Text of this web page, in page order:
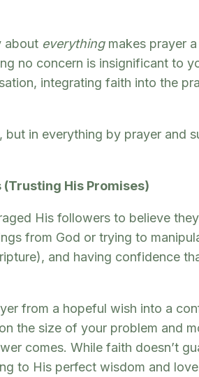
about everythingmakes prayer
no concern is insignificant to
integrating faith into the
but in everything by prayer and
(Trusting His Promises)
His followers to believe
from God or trying to
and having confidence
from a hopeful wish into a
the size of your problem and
comes. While faith doesn’t
to His perfect wisdom and